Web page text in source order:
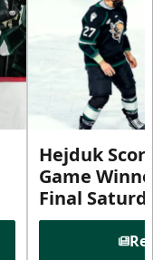
Hejduk
Game
Final